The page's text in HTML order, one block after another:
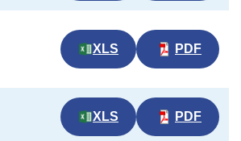
XLS PDF
XLS PDF